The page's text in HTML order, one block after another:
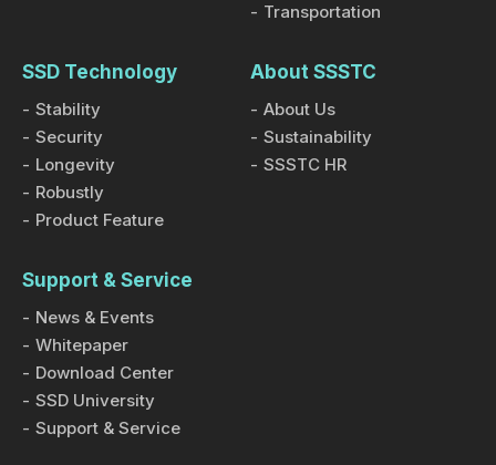
Transportation
SSD Technology
Stability
Security
Longevity
Robustly
Product Feature
About SSSTC
About Us
Sustainability
SSSTC HR
Support & Service
News & Events
Whitepaper
Download Center
SSD University
Support & Service